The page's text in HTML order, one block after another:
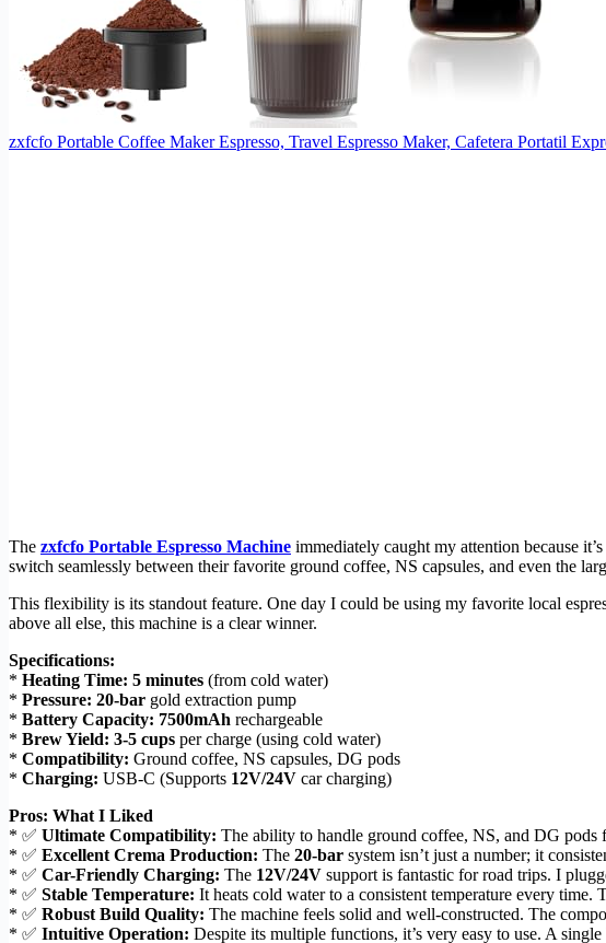
zxfcfo Portable Coffee Maker Espresso, Travel Espresso Maker, Cafetera Portatil
The zxfcfo Portable Espresso Machine immediately caught my attention because
switch seamlessly between their favorite ground coffee, NS capsules, and even the
This flexibility is its standout feature. One day I could be using my favorite local
above all else, this machine is a clear winner.
Specifications:
* Heating Time: 5 minutes (from cold water)
* Pressure: 20-bar gold extraction pump
* Battery Capacity: 7500mAh rechargeable
* Brew Yield: 3-5 cups per charge (using cold water)
* Compatibility: Ground coffee, NS capsules, DG pods
* Charging: USB-C (Supports 12V/24V car charging)
Pros: What I Liked
* ✅ Ultimate Compatibility: The ability to handle ground coffee, NS, and DG pods
* ✅ Excellent Crema Production: The 20-bar system isn’t just a number; it
* ✅ Car-Friendly Charging: The 12V/24V support is fantastic for road trips. I
* ✅ Stable Temperature: It heats cold water to a consistent temperature every
* ✅ Robust Build Quality: The machine feels solid and well-constructed. The
* ✅ Intuitive Operation: Despite its multiple functions, it’s very easy to use. A